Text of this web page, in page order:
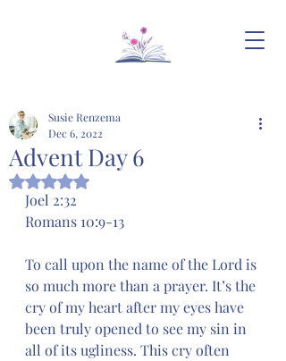
Advent Day 6
Susie Renzema
Dec 6, 2022
Rated NaN out of 5 stars.
Joel 2:32
Romans 10:9-13
To call upon the name of the Lord is
so much more than a prayer. It’s the
cry of my heart after my eyes have
been truly opened to see my sin in
all of its ugliness. This cry often